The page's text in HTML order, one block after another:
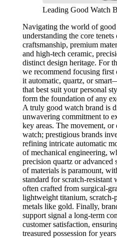
Leading Good Watch
Navigating the world of
understanding the core
craftsmanship, premium
and high-tech ceramic,
distinct design heritage. For
we recommend focusing
it automatic, quartz, or
that best suit your personal
form the foundation of any
A truly good watch brand is
unwavering commitment to
key areas. The movement,
watch; prestigious brands
refining intricate automatic
of mechanical engineering,
precision quartz or advanced
of materials is paramount,
standard for scratch-resistant
often crafted from surgical-
lightweight titanium, scratch-
metals like gold. Finally,
support signal a long-term
customer satisfaction,
treasured possession for